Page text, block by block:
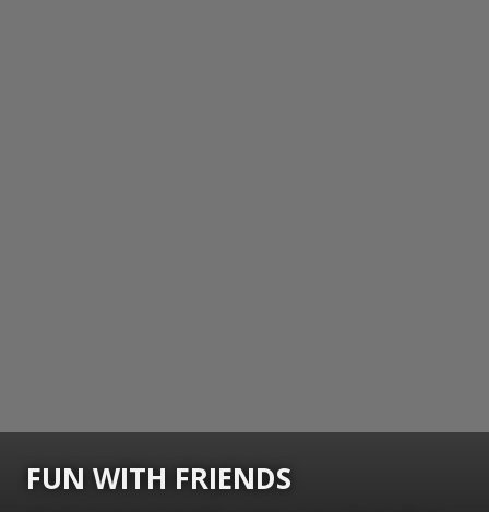
FUN WITH FRIENDS